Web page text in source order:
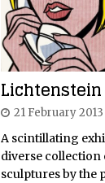
21 February 2013
A scintillating
diverse
sculptures by the